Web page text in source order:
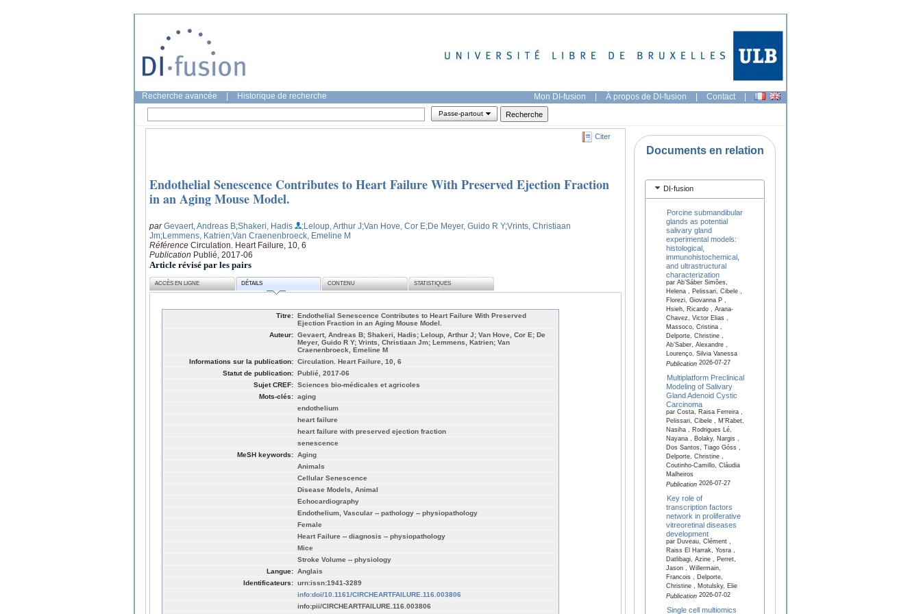
Recherche avancée Historique de recherche Mon DI-fusion | À propos de DI-fusion | Contact |
Passe-partout
Citer
Endothelial Senescence Contributes to Heart Failure With Preserved Ejection Fraction
in an Aging Mouse Model.
parGevaert, Andreas B;Shakeri, Hadis ;Leloup, Arthur J;Van Hove, Cor E;De Meyer, Guido R Y;Vrints, Christiaan
Jm;Lemmens, Katrien;Van Craenenbroeck, Emeline M
Référence Circulation. Heart Failure, 10, 6
Publication Publié, 2017-06
Article révisé par les pairs
ACCÈS EN LIGNE DÉTAILS CONTENU STATISTIQUES
Titre: Endothelial Senescence Contributes to Heart Failure With Preserved
Ejection Fraction in an Aging Mouse Model.
Auteur: Gevaert, Andreas B; Shakeri, Hadis; Leloup, Arthur J; Van Hove, Cor E; De
Meyer, Guido R Y; Vrints, Christiaan Jm; Lemmens, Katrien; Van
Craenenbroeck, Emeline M
Informations sur la publication: Circulation. Heart Failure, 10, 6
Statut de publication: Publié, 2017-06
Sujet CREF: Sciences bio-médicales et agricoles
Mots-clés: aging
endothelium
heart failure
heart failure with preserved ejection fraction
senescence
MeSH keywords: Aging
Animals
Cellular Senescence
Disease Models, Animal
Echocardiography
Endothelium, Vascular -- pathology -- physiopathology
Female
Heart Failure -- diagnosis -- physiopathology
Mice
Stroke Volume -- physiology
Langue: Anglais
Identificateurs: urn:issn:1941-3289
info:doi/10.1161/CIRCHEARTFAILURE.116.003806
info:pii/CIRCHEARTFAILURE.116.003806
Documents en relation
DI-fusion
Porcine submandibular
glands as potential
salivary gland
experimental models:
histological,
immunohistochemical,
and ultrastructural
characterization
par Ab’Sáber Simões,
Helena , Pelissari, Cibele ,
Florezi, Giovanna P ,
Hsieh, Ricardo , Arana-
Chavez, Victor Elias ,
Massoco, Cristina ,
Delporte, Christine ,
Ab’Saber, Alexandre ,
Lourenço, Silvia Vanessa
Publication2026-07-27
Multiplatform Preclinical
Modeling of Salivary
Gland Adenoid Cystic
Carcinoma
par Costa, Raisa Ferreira ,
Pelissari, Cibele , M'Rabet,
Nasiha , Rodrigues Lé,
Nayana , Bolaky, Nargis ,
Dos Santos, Tiago Góss ,
Delporte, Christine ,
Coutinho-Camillo, Cláudia
Malheiros
Publication2026-07-27
Key role of
transcription factors
network in proliferative
vitreoretinal diseases
development
par Duveau, Clément ,
Raiss El Harrak, Yosra ,
Datlibagi, Azine , Perret,
Jason , Willermain,
Francois , Delporte,
Christine , Motulsky, Elie
Publication2026-07-02
Single cell multiomics